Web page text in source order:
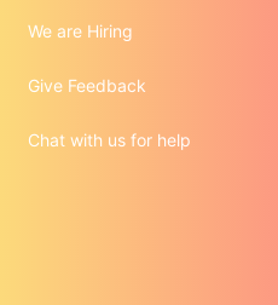
We are Hiring
Give Feedback
Chat with us for help